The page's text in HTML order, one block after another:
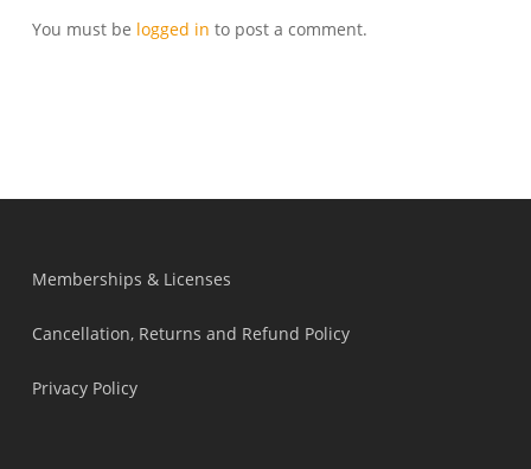
You must be logged in to post a comment.
Memberships & Licenses
Cancellation, Returns and Refund Policy
Privacy Policy